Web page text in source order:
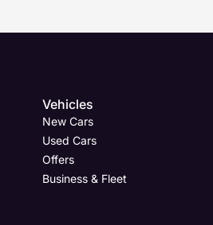
Vehicles
New Cars
Used Cars
Offers
Business & Fleet